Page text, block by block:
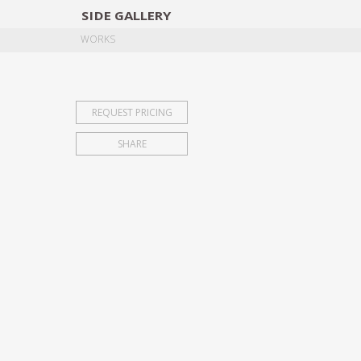
SIDE GALLERY
WORKS
REQUEST PRICING
SHARE